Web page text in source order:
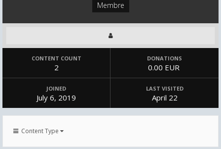
Membre
CONTENT COUNT
2
DONATIONS
0.00 EUR
JOINED
July 6, 2019
LAST VISITED
April 22
Content Type